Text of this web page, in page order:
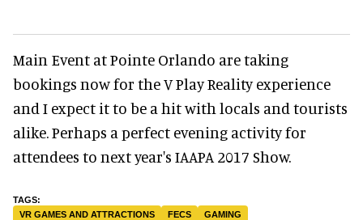
Main Event at Pointe Orlando are taking
bookings now for the V Play Reality experience
and I expect it to be a hit with locals and tourists
alike. Perhaps a perfect evening activity for
attendees to next year's IAAPA 2017 Show.
VR GAMES AND ATTRACTIONS FECS GAMING